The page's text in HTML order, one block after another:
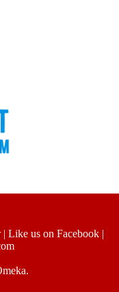
| Like us on Facebook|
.